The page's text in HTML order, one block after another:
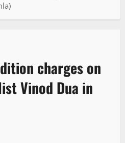
charges on
Vinod Dua in